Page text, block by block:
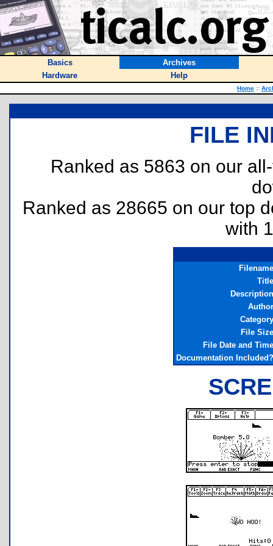
Basics
Archives
Hardware
Help
Home ::
FILE
Ranked as 5863 on our
Ranked as 28665 on our top
with
Filename
Title
Description
Author
Category
File Size
File Date and Time
Documentation Included?